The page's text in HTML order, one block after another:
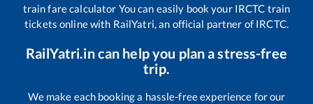
train fare calculator You can easily book your IRCTC train
tickets online with RailYatri, an official partner of IRCTC.
RailYatri.in can help you plan a stress-free
trip.
We make each booking a hassle-free experience for our